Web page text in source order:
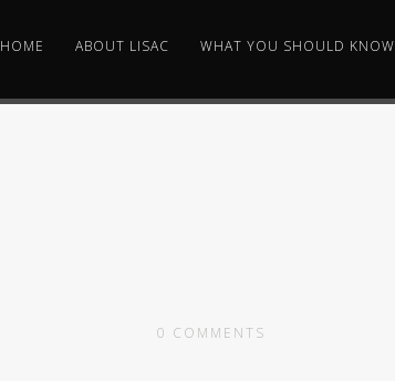
HOME ABOUT LISAC WHAT YOU SHOULD KNOW
0 COMMENTS